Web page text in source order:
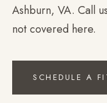
Ashburn, VA. Call
not covered here.
SCHEDULE A